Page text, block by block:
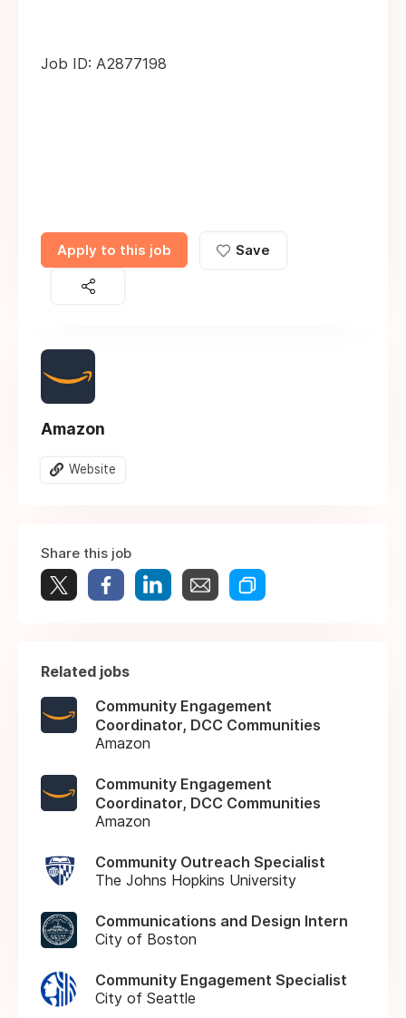
Job ID: A2877198
Apply to this job Save
Amazon
Website
Share this job
Related jobs
Community Engagement
Coordinator, DCC Communities
Amazon
Community Engagement
Coordinator, DCC Communities
Amazon
Community Outreach Specialist
The Johns Hopkins University
Communications and Design Intern
City of Boston
Community Engagement Specialist
City of Seattle